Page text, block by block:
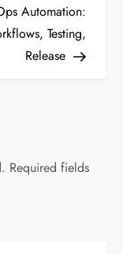
Post
Automation:
Testing,
Release
Required fields